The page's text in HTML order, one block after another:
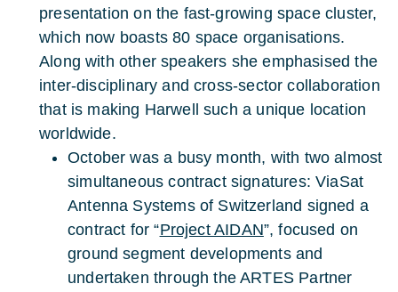
presentation on the fast-growing space cluster,
which now boasts 80 space organisations.
Along with other speakers she emphasised the
inter-disciplinary and cross-sector collaboration
that is making Harwell such a unique location
worldwide.
October was a busy month, with two almost
simultaneous contract signatures: ViaSat
Antenna Systems of Switzerland signed a
contract for “Project AIDAN”, focused on
ground segment developments and
undertaken through the ARTES Partner